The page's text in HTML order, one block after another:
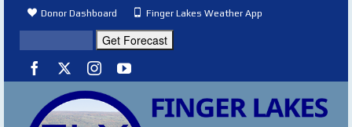
Donor Dashboard Finger Lakes Weather App